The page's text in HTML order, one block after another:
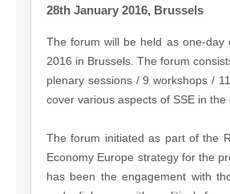
28th January 2016, Brussels
The forum will be held as one-day
2016 in Brussels. The forum
plenary sessions / 9 workshops /
cover various aspects of SSE in the
The forum initiated as part of the
Economy Europe strategy for the
has been the engagement with